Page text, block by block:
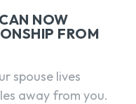
NOW
FROM
spouse lives
away from you.